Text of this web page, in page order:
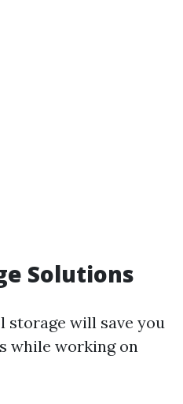
Solutions
storage will save you
while working on